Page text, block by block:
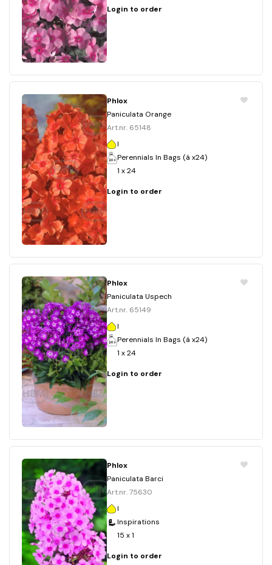
Login to order
Phlox
Paniculata Orange
Art.nr. 65148
I
Perennials In Bags (á x24)
1 x 24
Login to order
Phlox
Paniculata Uspech
Art.nr. 65149
I
Perennials In Bags (á x24)
1 x 24
Login to order
Phlox
Paniculata Barci
Art.nr. 75630
I
Inspirations
15 x 1
Login to order